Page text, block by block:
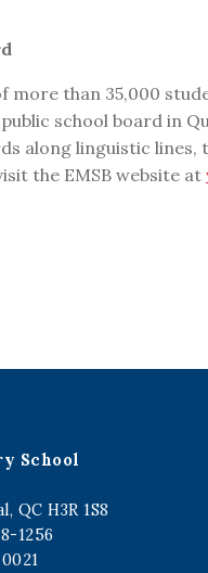
than 35,000
school board in
along linguistic lines,
the EMSB website at
School
QC H3R 1S8
1256